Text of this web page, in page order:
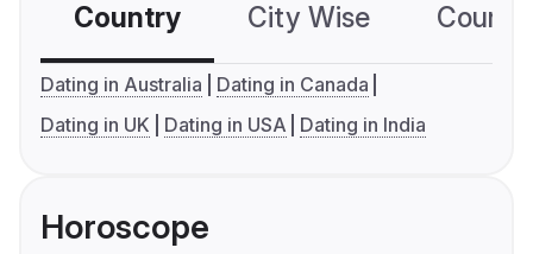
Country City Wise
Dating in Australia
Dating in Canada
Dating in UK
Dating in USA Dating in India
Horoscope